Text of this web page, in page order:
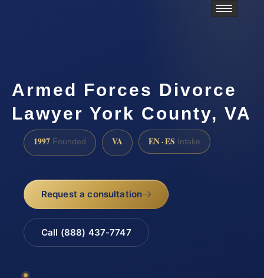
Armed Forces Divorce
Lawyer York County, VA
1997 Founded VA EN · ES Intake
Request a consultation
Call (888) 437-7747